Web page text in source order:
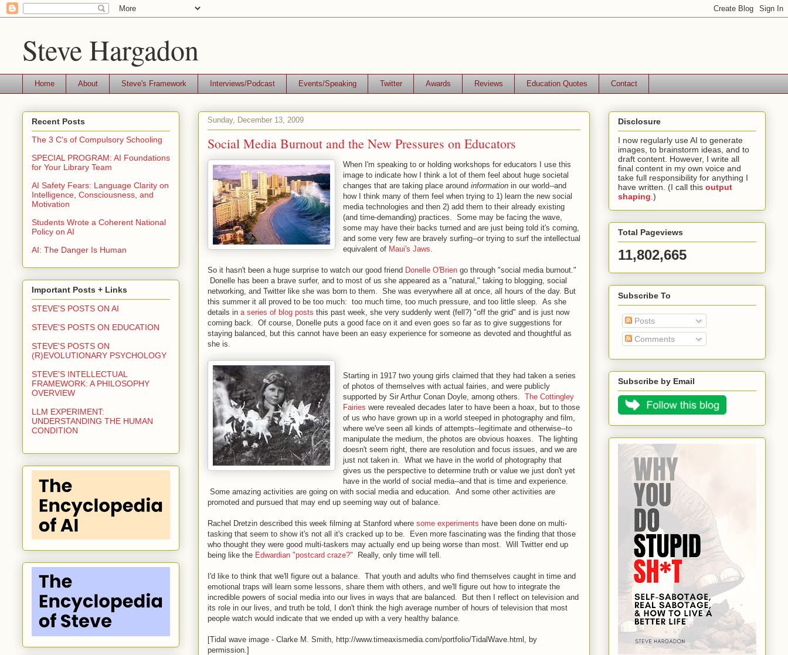
Steve Hargadon
Home About Steve's Framework Interviews/Podcast Events/Speaking Twitter Awards Reviews Education Quotes Contact
Sunday, December 13, 2009
Social Media Burnout and the New Pressures on Educators
When I'm speaking to or holding workshops for educators I use this
image to indicate how I think a lot of them feel about huge societal
changes that are taking place around information in our world--and
how I think many of them feel when trying to 1) learn the new social
media technologies and then 2) add them to their already existing
(and time-demanding) practices. Some may be facing the wave,
some may have their backs turned and are just being told it's coming,
and some very few are bravely surfing--or trying to surf the intellectual
equivalent of Maui's Jaws
So it hasn't been a huge surprise to watch our good friend Donelle O'Brien go through "social media burnout."
Donelle has been a brave surfer, and to most of us she appeared as a "natural," taking to blogging, social
networking, and Twitter like she was born to them. She was everywhere all at once, all hours of the day. But
this summer it all proved to be too much: too much time, too much pressure, and too little sleep. As she
details in a series of blog posts this past week, she very suddenly went (fell?) "off the grid" and is just now
coming back. Of course, Donelle puts a good face on it and even goes so far as to give suggestions for
staying balanced, but this cannot have been an easy experience for someone as devoted and thoughtful as
she is.
Starting in 1917 two young girls claimed that they had taken a series
of photos of themselves with actual fairies, and were publicly
supported by Sir Arthur Conan Doyle, among others. The Cottingley
Fairies were revealed decades later to have been a hoax, but to those
of us who have grown up in a world steeped in photography and film,
where we've seen all kinds of attempts--legitimate and otherwise--to
manipulate the medium, the photos are obvious hoaxes. The lighting
doesn't seem right, there are resolution and focus issues, and we are
just not taken in. What we have in the world of photography that
gives us the perspective to determine truth or value we just don't yet
have in the world of social media--and that is time and experience.
Some amazing activities are going on with social media and education. And some other activities are
promoted and pursued that may end up seeming way out of balance.
Rachel Dretzin described this week filming at Stanford where some experiments have been done on multi-
tasking that seem to show it's not all it's cracked up to be. Even more fascinating was the finding that those
who thought they were good multi-taskers may actually end up being worse than most. Will Twitter end up
being like the Edwardian "postcard craze?" Really, only time will tell.
I'd like to think that we'll figure out a balance. That youth and adults who find themselves caught in time and
emotional traps will learn some lessons, share them with others, and we'll figure out how to integrate the
incredible powers of social media into our lives in ways that are balanced. But then I reflect on television and
its role in our lives, and truth be told, I don't think the high average number of hours of television that most
people watch would indicate that we ended up with a very healthy balance.
[Tidal wave image - Clarke M. Smith, http://www.timeaxismedia.com/portfolio/TidalWave.html, by
permission.]
Recent Posts
The 3 C's of Compulsory Schooling
SPECIAL PROGRAM: AI Foundations
for Your Library Team
AI Safety Fears: Language Clarity on
Intelligence, Consciousness, and
Motivation
Students Wrote a Coherent National
Policy on AI
AI: The Danger Is Human
Important Posts + Links
STEVE'S POSTS ON AI
STEVE'S POSTS ON EDUCATION
STEVE'S POSTS ON
(R)EVOLUTIONARY PSYCHOLOGY
STEVE'S INTELLECTUAL
FRAMEWORK: A PHILOSOPHY
OVERVIEW
LLM EXPERIMENT:
UNDERSTANDING THE HUMAN
CONDITION
Disclosure
I now regularly use AI to generate
images, to brainstorm ideas, and to
draft content. However, I write all
final content in my own voice and
take full responsibility for anything I
have written. (I call this output
shaping .)
Total Pageviews
11,802,665
Subscribe To
Posts
Comments
Subscribe by Email